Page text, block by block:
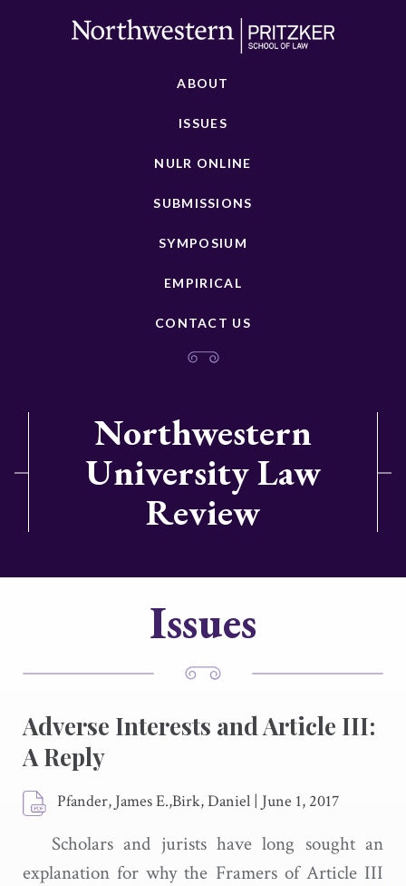
ABOUT
ISSUES
NULR ONLINE
SUBMISSIONS
SYMPOSIUM
EMPIRICAL
CONTACT US
Northwestern
University Law
Review
Issues
Adverse Interests and Article III:
A Reply
Pfander, James E.,Birk, Daniel | June 1, 2017
Scholars and jurists have long sought an
explanation for why the Framers of Article III